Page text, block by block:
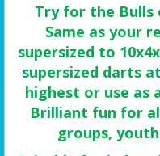
Try for the Bulls
Same as your
supersized to
supersized darts
highest or use as
Brilliant fun for
groups,